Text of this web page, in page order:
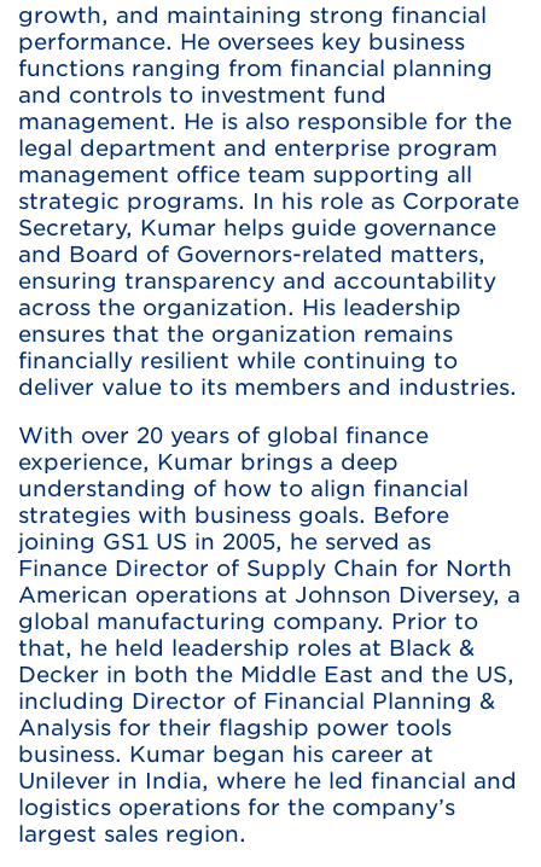
growth, and maintaining strong financial
performance. He oversees key business
functions ranging from financial planning
and controls to investment fund
management. He is also responsible for the
legal department and enterprise program
management office team supporting all
strategic programs. In his role as Corporate
Secretary, Kumar helps guide governance
and Board of Governors-related matters,
ensuring transparency and accountability
across the organization. His leadership
ensures that the organization remains
financially resilient while continuing to
deliver value to its members and industries.
With over 20 years of global finance
experience, Kumar brings a deep
understanding of how to align financial
strategies with business goals. Before
joining GS1 US in 2005, he served as
Finance Director of Supply Chain for North
American operations at Johnson Diversey, a
global manufacturing company. Prior to
that, he held leadership roles at Black &
Decker in both the Middle East and the US,
including Director of Financial Planning &
Analysis for their flagship power tools
business. Kumar began his career at
Unilever in India, where he led financial and
logistics operations for the company’s
largest sales region.